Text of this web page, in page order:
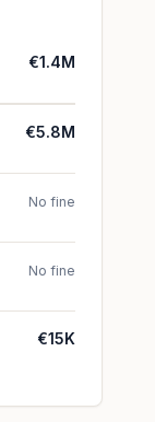
€1.4M
€5.8M
No fine
No fine
€15K